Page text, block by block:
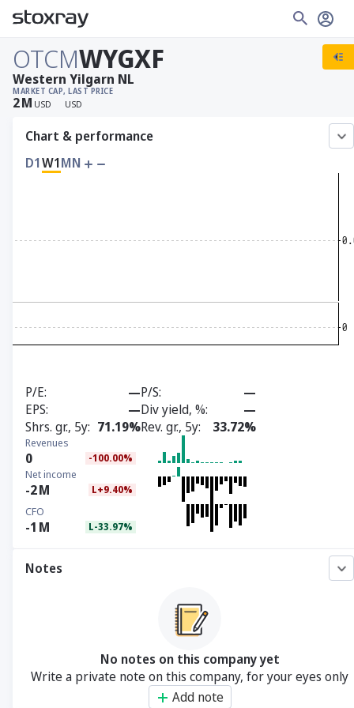
OTCMWYGXF
MARKET CAP
2M USD
, LAST PRICE
USD
Western Yilgarn NL
Chart & performance
D1W1MN
P/E —P/S
—
EPS
—Div yield, %
—
Shrs. gr., 5y 71.19%Rev. gr., 5y 33.72%
Revenues
0 -100.00%
Net income
-2M L+9.40%
CFO
-1 M L-33.97%
Notes
No notes on this company yet
Write a private note on this company, for your eyes only
Add note